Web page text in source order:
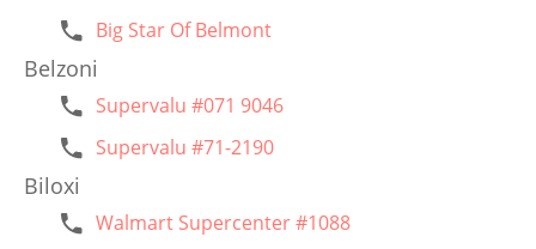
Big Star Of Belmont
Belzoni
Supervalu #071 9046
Supervalu #71-2190
Biloxi
Walmart Supercenter #1088